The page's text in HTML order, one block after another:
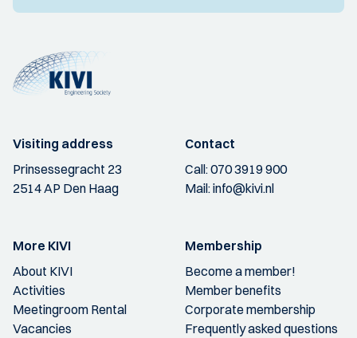
Visiting address
Prinsessegracht 23
2514 AP Den Haag
Contact
Call:070 3919 900
Mail:info@kivi.nl
More KIVI
About KIVI
Activities
Meetingroom Rental
Vacancies
Membership
Become a member!
Member benefits
Corporate membership
Frequently asked questions